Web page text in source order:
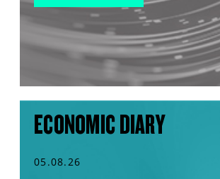
ECONOMIC DIARY
05.08.26